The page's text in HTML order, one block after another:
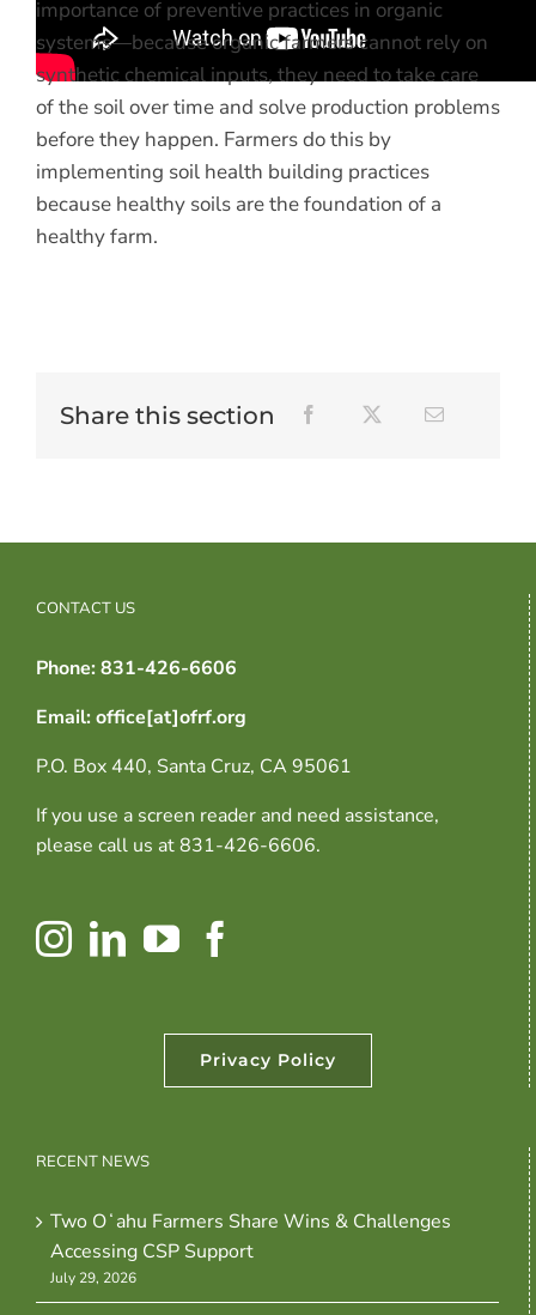
importance of preventive practices in organic
systems—because organic farmers cannot rely on
synthetic chemical inputs, they need to take care
of the soil over time and solve production problems
before they happen. Farmers do this by
implementing soil health building practices
because healthy soils are the foundation of a
healthy farm.
Share this section
CONTACT US
Phone: 831-426-6606
Email: office[at]ofrf.org
P.O. Box 440, Santa Cruz, CA 95061
If you use a screen reader and need assistance,
please call us at 831-426-6606.
Privacy Policy
RECENT NEWS
Two Oʻahu Farmers Share Wins & Challenges
Accessing CSP Support
July 29, 2026